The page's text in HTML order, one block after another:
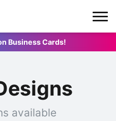
Business Cards!
available